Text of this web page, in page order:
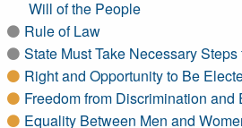
Will of the People
Rule of Law
State Must Take Necessary
Right and Opportunity to Be
Freedom from Discrimination
Equality Between Men and